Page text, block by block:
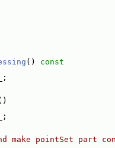
()
const
make pointSet part